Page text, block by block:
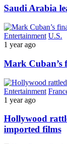
Saudi Arabia
Entertainment U.S.
1 year ago
Mark Cuban’s
Entertainment
1 year ago
Hollywood
imported films